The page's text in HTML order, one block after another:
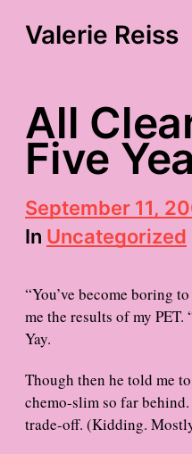
Valerie Reiss
All
Five
P
o
s
a
t
e
September 11,
In Uncategorized
“You’ve become boring
me the results of my PET.
Yay.
Though then he told me
chemo-slim so far
trade-off. (Kidding.